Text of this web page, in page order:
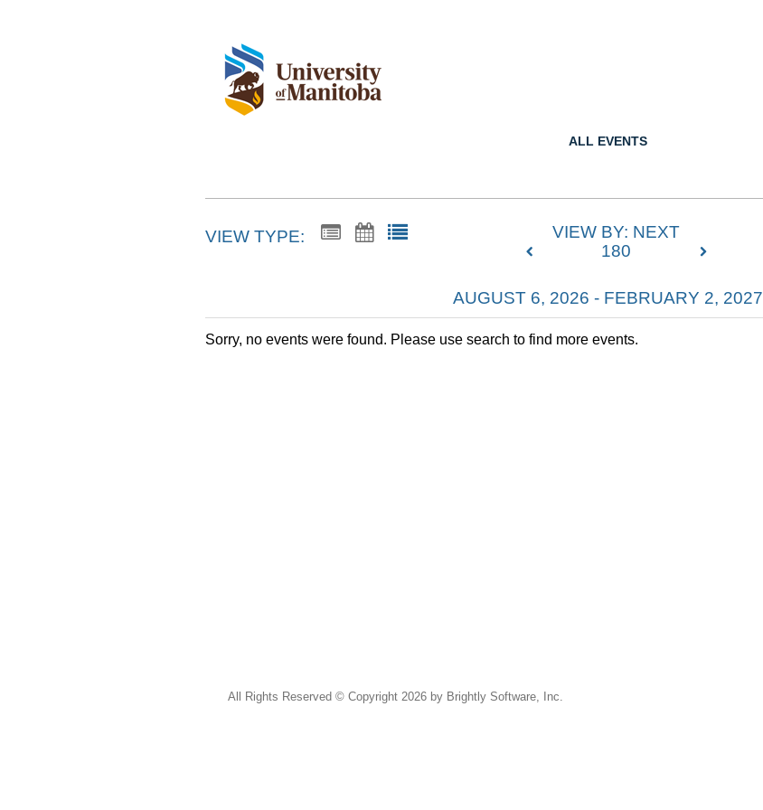
ALL EVENTS
VIEW TYPE:
VIEW BY: NEXT
180
AUGUST 6, 2026 - FEBRUARY 2, 2027
Sorry, no events were found. Please use search to find more events.
All Rights Reserved © Copyright 2026 by Brightly Software, Inc.